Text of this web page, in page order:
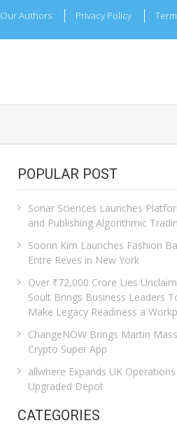
Our Authors Privacy Policy
POPULAR POST
Sonar Sciences Launches
and Publishing Algorithmic
Soorin Kim Launches Fashion
Entre Reves in New York
Over ₹72,000 Crore Lies
Soult Brings Business Leaders
Make Legacy Readiness a
ChangeNOW Brings Martin
Crypto Super App
allwhere Expands UK
Upgraded Depot
CATEGORIES